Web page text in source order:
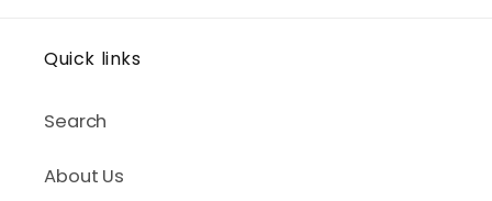
Quick links
Search
About Us